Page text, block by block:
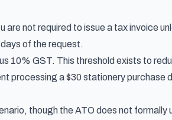
are not required to issue a tax invoice
of the request.
10% GST. This threshold exists to
processing a $30 stationery purchase
though the ATO does not